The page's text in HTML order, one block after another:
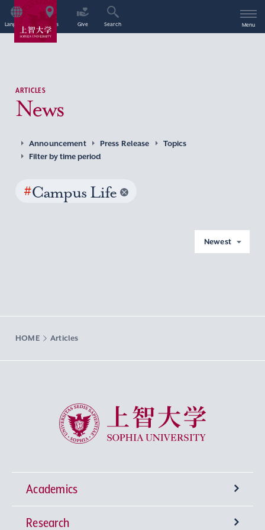
Language Access Give Search Menu
ARTICLES
News
Announcement Press Release
Topics
Filter by time period
#Campus Life
Newest
HOME Articles
Sophia University
Academics
Undergraduate Programs
Research